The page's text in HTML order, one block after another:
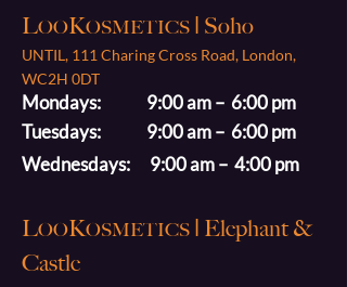
LOOKOSMETICS | Soho
UNTIL, 111 Charing Cross Road, London,
WC2H 0DT
Mondays: 9:00 am – 6:00 pm
Tuesdays: 9:00 am – 6:00 pm
Wednesdays: 9:00 am – 4:00 pm
LOOKOSMETICS | Elephant &
Castle